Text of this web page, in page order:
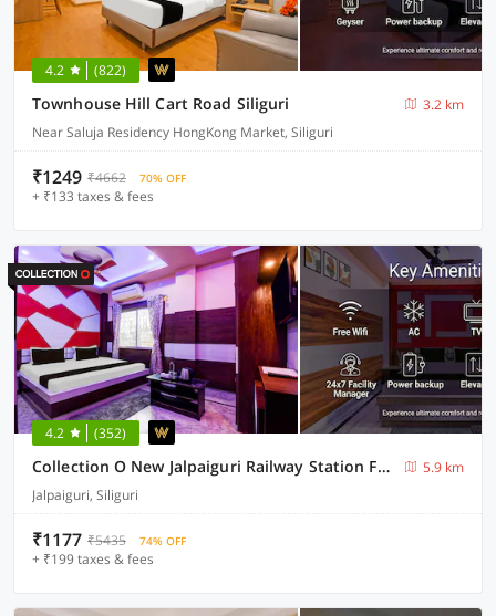
4.2 (822)
Townhouse Hill Cart Road Siliguri
3.2 km
Near Saluja Residency HongKong Market, Siliguri
₹1249 ₹4662 70% OFF
+ ₹133 taxes & fees
4.2 (352)
Collection O New Jalpaiguri Railway Station Formerly Prince Lodge
5.9 km
Jalpaiguri, Siliguri
₹1177 ₹5435 74% OFF
+ ₹199 taxes & fees